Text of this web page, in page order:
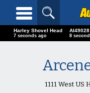
Harley Shovel Head
9 seconds ago 10
1111 West US